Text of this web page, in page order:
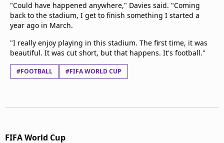
"Could have happened anywhere," Davies said. "Coming
back to the stadium, I get to finish something I started a
year ago in March.
"I really enjoy playing in this stadium. The first time, it was
beautiful. It was cut short, but that happens. It's football."
#FOOTBALL #FIFA WORLD CUP
FIFA World Cup